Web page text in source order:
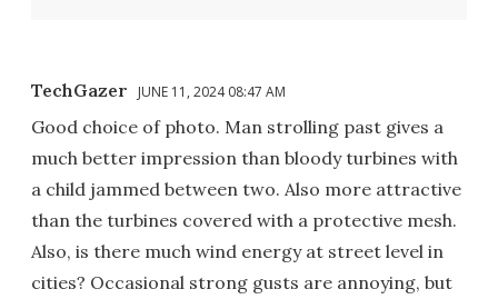
TechGazer JUNE 11, 2024 08:47 AM
Good choice of photo. Man strolling past gives a
much better impression than bloody turbines with
a child jammed between two. Also more attractive
than the turbines covered with a protective mesh.
Also, is there much wind energy at street level in
cities? Occasional strong gusts are annoying, but